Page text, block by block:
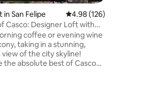
115 reviews
San Felipe 4.98 out of 5 average
4.98 (126)
Casco: Designer Loft with
coffee or evening wine
taking in a stunning,
of the city skyline!
the absolute best of Casco